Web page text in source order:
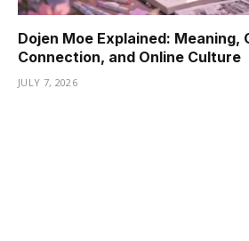
Dojen Moe Explained: Meaning,
Connection, and Online Culture
JULY 7, 2026